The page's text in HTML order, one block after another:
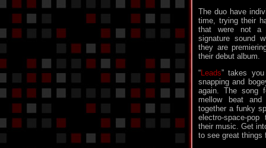
The duo have
time, trying their
that were not a
signature sound
they are
their debut album.
“Leads” takes
snapping and
again. The song
mellow beat
together a funky
electro-space-
their music. Get
to see great things